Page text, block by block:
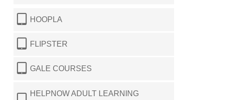
HOOPLA
FLIPSTER
GALE COURSES
HELPNOW ADULT LEARNING